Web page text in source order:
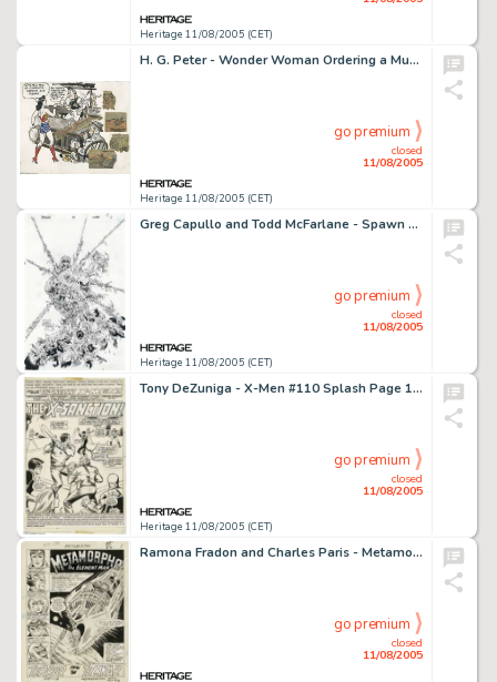
Heritage 11/08/2005 (CET)
H. G. Peter - Wonder Woman Ordering a Mug of McSorley's Famous Ale Illustration Original Art (circa 1942). Wonder -
Heritage 11/08/2005 (CET)
closed
11/08/2005
go premium
Greg Capullo and Todd McFarlane - Spawn #41 Cover Original Art (Image, 1996). Minions of the Curse get to the -
Heritage 11/08/2005 (CET)
closed
11/08/2005
go premium
Tony DeZuniga - X-Men #110 Splash Page 1 Original Art (Marvel, 1978). The Children of the Atom put saving the -
Heritage 11/08/2005 (CET)
closed
11/08/2005
go premium
Ramona Fradon and Charles Paris - Metamorpho #2 Splash Page 1 Original Art (DC, 1965). From the wild, wacky, -
closed
11/08/2005
go premium